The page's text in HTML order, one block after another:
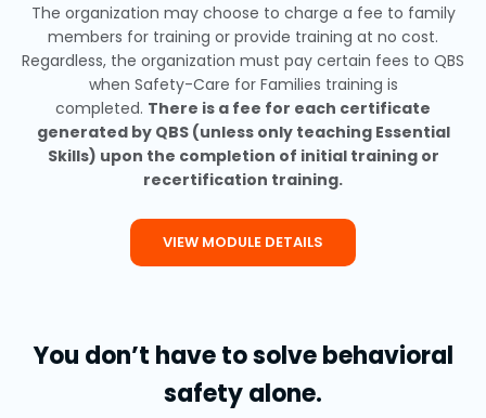
The organization may choose to charge a fee to family
members for training or provide training at no cost.
Regardless, the organization must pay certain fees to QBS
when Safety-Care for Families training is
completed. There is a fee for each certificate
generated by QBS (unless only teaching Essential
Skills) upon the completion of initial training or
recertification training.
VIEW MODULE DETAILS
You don’t have to solve behavioral
safety alone.